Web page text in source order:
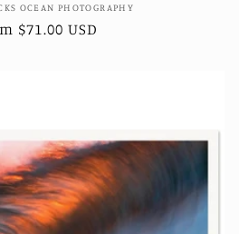
Vendor:
OCEAN PHOTOGRAPHY
$71.00 USD